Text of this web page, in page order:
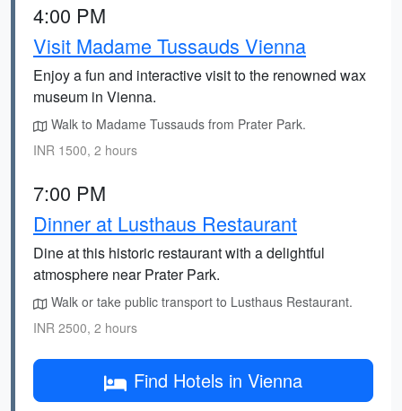
4:00 PM
Visit Madame Tussauds Vienna
Enjoy a fun and interactive visit to the renowned wax
museum in Vienna.
Walk to Madame Tussauds from Prater Park.
INR 1500, 2 hours
7:00 PM
Dinner at Lusthaus Restaurant
Dine at this historic restaurant with a delightful
atmosphere near Prater Park.
Walk or take public transport to Lusthaus Restaurant.
INR 2500, 2 hours
Find Hotels in Vienna